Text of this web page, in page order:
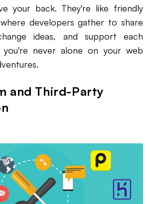
your back. They're like friendly
developers gather to share
ideas, and support each
you're never alone on your web
and Third-Party